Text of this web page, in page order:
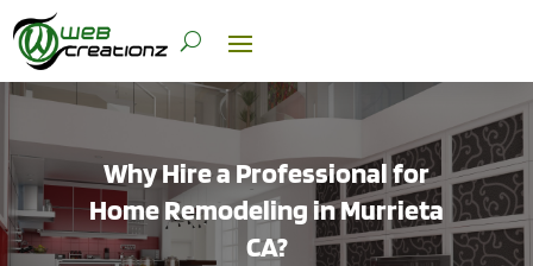
Why Hire a Professional for
Home Remodeling in Murrieta
CA?